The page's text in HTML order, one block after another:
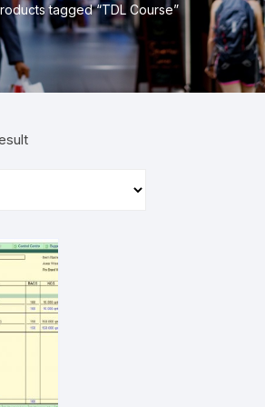
tagged “TDL Course”